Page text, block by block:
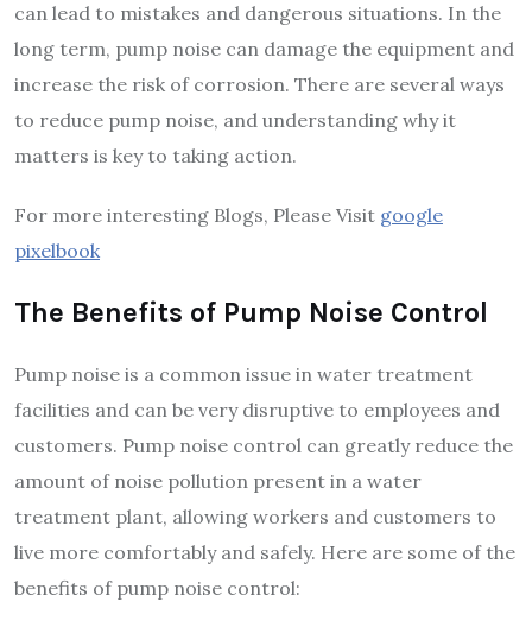
can lead to mistakes and dangerous situations. In the
long term, pump noise can damage the equipment and
increase the risk of corrosion. There are several ways
to reduce pump noise, and understanding why it
matters is key to taking action.
For more interesting Blogs, Please Visit google
pixelbook
The Benefits of Pump Noise Control
Pump noise is a common issue in water treatment
facilities and can be very disruptive to employees and
customers. Pump noise control can greatly reduce the
amount of noise pollution present in a water
treatment plant, allowing workers and customers to
live more comfortably and safely. Here are some of the
benefits of pump noise control: